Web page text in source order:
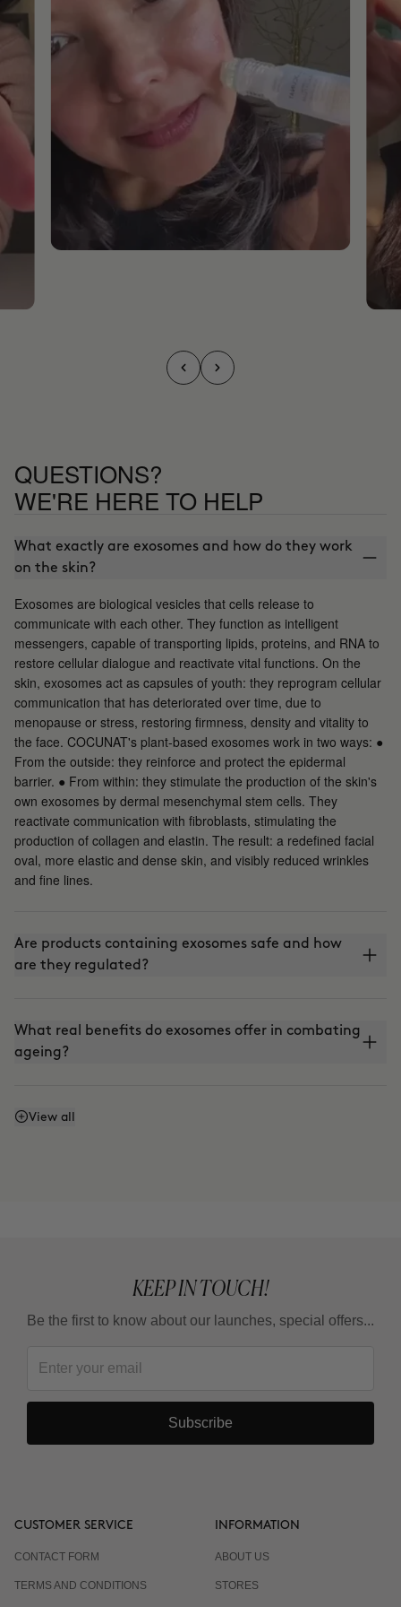
QUESTIONS?
WE'RE HERE TO HELP
What exactly are exosomes and how do they work
on the skin?
Exosomes are biological vesicles that cells release to
communicate with each other. They function as intelligent
messengers, capable of transporting lipids, proteins, and RNA to
restore cellular dialogue and reactivate vital functions. On the
skin, exosomes act as capsules of youth: they reprogram cellular
communication that has deteriorated over time, due to
menopause or stress, restoring firmness, density and vitality to
the face. COCUNAT's plant-based exosomes work in two ways: ●
From the outside: they reinforce and protect the epidermal
barrier. ● From within: they stimulate the production of the skin's
own exosomes by dermal mesenchymal stem cells. They
reactivate communication with fibroblasts, stimulating the
production of collagen and elastin. The result: a redefined facial
oval, more elastic and dense skin, and visibly reduced wrinkles
and fine lines.
Are products containing exosomes safe and how
are they regulated?
What real benefits do exosomes offer in combating
ageing?
How are exosomes integrated into aesthetic
View all
KEEP IN TOUCH!
Be the first to know about our launches, special offers...
Subscribe
CUSTOMER SERVICE
CONTACT FORM
TERMS AND CONDITIONS
INFORMATION
ABOUT US
STORES